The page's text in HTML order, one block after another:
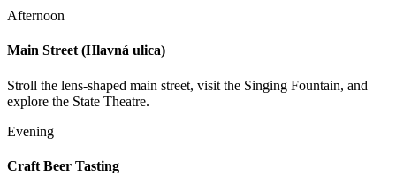
Afternoon
Main Street (Hlavná ulica)
Stroll the lens-shaped main street, visit the Singing Fountain, and
explore the State Theatre.
Evening
Craft Beer Tasting